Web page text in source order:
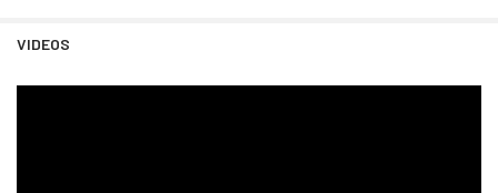
VIDEOS